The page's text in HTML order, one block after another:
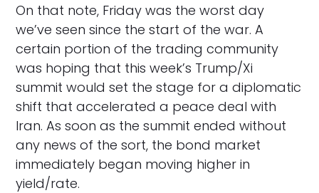
On that note, Friday was the worst day
we’ve seen since the start of the war. A
certain portion of the trading community
was hoping that this week’s Trump/Xi
summit would set the stage for a diplomatic
shift that accelerated a peace deal with
Iran. As soon as the summit ended without
any news of the sort, the bond market
immediately began moving higher in
yield/rate.